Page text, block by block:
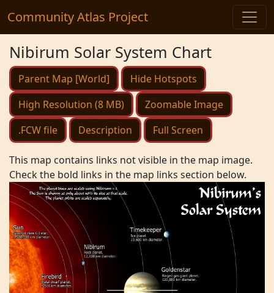
Community Atlas Project
Nibirum Solar System Chart
Parent Map [World]
Hide Hotspots
High Resolution (8 MB)
Zoomable Image
.FCW file
Description Full Screen
This map contains links not visible in the map image.
Check the bold links in the map links section below.